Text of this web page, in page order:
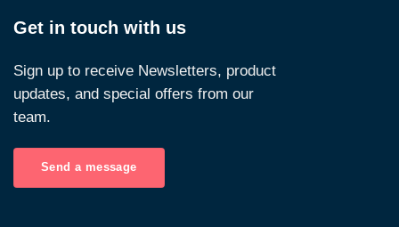
Get in touch with us
Sign up to receive Newsletters, product
updates, and special offers from our
team.
Send a message